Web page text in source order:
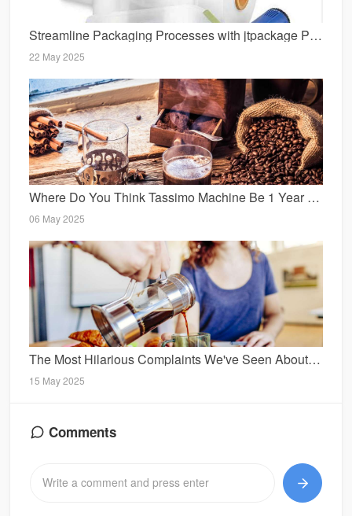
Streamline Packaging Processes with jtpackage POF Film Solutions
22 May 2025
Where Do You Think Tassimo Machine Be 1 Year From Today?
06 May 2025
The Most Hilarious Complaints We've Seen About Tassimo Espresso Machine
15 May 2025
Comments